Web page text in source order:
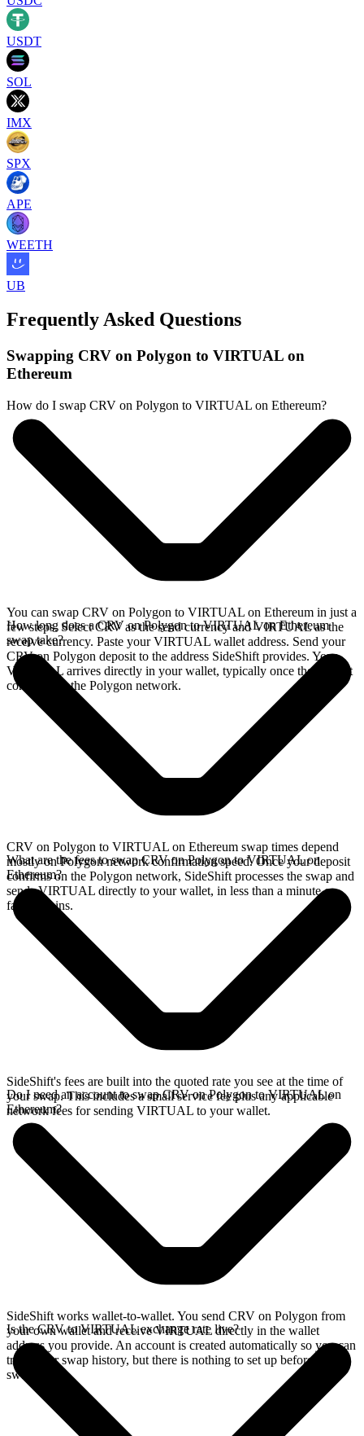
USDT
SOL
IMX
SPX
APE
WEETH
UB
Frequently Asked Questions
Swapping CRV on Polygon to VIRTUAL on
Ethereum
How do I swap CRV on Polygon to VIRTUAL on Ethereum?
You can swap CRV on Polygon to VIRTUAL on Ethereum in just a
few steps. Select CRV as the send currency and VIRTUAL as the
receive currency. Paste your VIRTUAL wallet address. Send your
CRV on Polygon deposit to the address SideShift provides. Your
VIRTUAL arrives directly in your wallet, typically once the deposit
confirms on the Polygon network.
How long does a CRV on Polygon to VIRTUAL on Ethereum
swap take?
CRV on Polygon to VIRTUAL on Ethereum swap times depend
mostly on Polygon network confirmation speed. Once your deposit
confirms on the Polygon network, SideShift processes the swap and
sends VIRTUAL directly to your wallet, in less than a minute on
faster chains.
What are the fees to swap CRV on Polygon to VIRTUAL on
Ethereum?
SideShift's fees are built into the quoted rate you see at the time of
your swap. This includes a small service fee plus any applicable
network fees for sending VIRTUAL to your wallet.
Do I need an account to swap CRV on Polygon to VIRTUAL on
Ethereum?
SideShift works wallet-to-wallet. You send CRV on Polygon from
your own wallet and receive VIRTUAL directly in the wallet
address you provide. An account is created automatically so you can
track your swap history, but there is nothing to set up before you
swap.
Is the CRV to VIRTUAL exchange rate live?